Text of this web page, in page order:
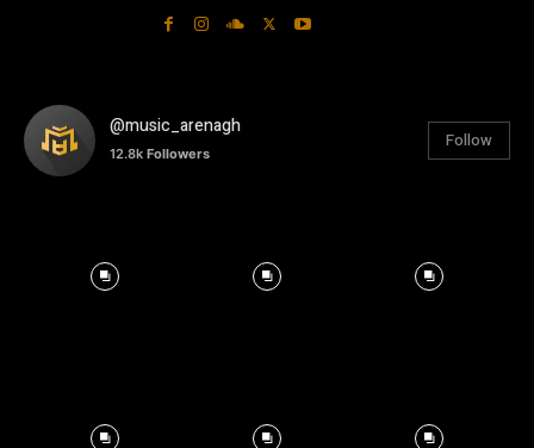
@music_arenagh
12.8k Followers
Follow